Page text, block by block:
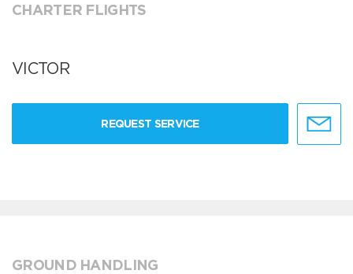
CHARTER FLIGHTS
VICTOR
REQUEST SERVICE
GROUND HANDLING